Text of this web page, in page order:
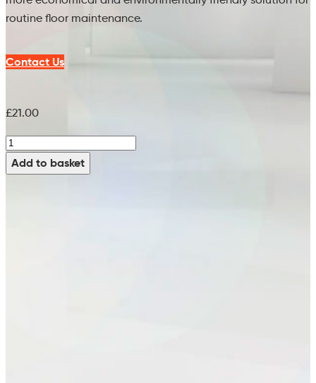
routine floor maintenance.
Contact Us
£21.00
Orange
Clean
Spectra
Add to basket